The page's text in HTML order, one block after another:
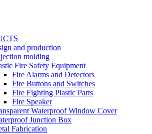
and production
molding
Fire Safety Equipment
Fire Alarms and Detectors
Fire Buttons and Switches
Fire Fighting Plastic Parts
Fire Speaker
Waterproof Window Cover
Junction Box
Fabrication